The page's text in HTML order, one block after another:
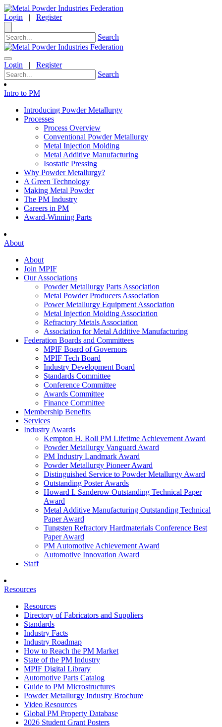
Login | Register
Search
Login | Register
Search
Intro to PM
Introducing Powder Metallurgy
Processes
Process Overview
Conventional Powder Metallurgy
Metal Injection Molding
Metal Additive Manufacturing
Isostatic Pressing
Why Powder Metallurgy?
A Green Technology
Making Metal Powder
The PM Industry
Careers in PM
Award-Winning Parts
About
About
Join MPIF
Our Associations
Powder Metallurgy Parts Association
Metal Powder Producers Association
Power Metallurgy Equipment Association
Metal Injection Molding Association
Refractory Metals Association
Association for Metal Additive Manufacturing
Federation Boards and Committees
MPIF Board of Governors
MPIF Tech Board
Industry Development Board
Standards Committee
Conference Committee
Awards Committee
Finance Committee
Membership Benefits
Services
Industry Awards
Kempton H. Roll PM Lifetime Achievement Award
Powder Metallurgy Vanguard Award
PM Industry Landmark Award
Powder Metallurgy Pioneer Award
Distinguished Service to Powder Metallurgy Award
Outstanding Poster Awards
Howard I. Sanderow Outstanding Technical Paper
Award
Metal Additive Manufacturing Outstanding Technical
Paper Award
Tungsten Refractory Hardmaterials Conference Best
Paper Award
PM Automotive Achievement Award
Automotive Innovation Award
Staff
Resources
Resources
Directory of Fabricators and Suppliers
Standards
Industry Facts
Industry Roadmap
How to Reach the PM Market
State of the PM Industry
MPIF Digital Library
Automotive Parts Catalog
Guide to PM Microstructures
Powder Metallurgy Industry Brochure
Video Resources
Global PM Property Database
2026 Student Grant Posters